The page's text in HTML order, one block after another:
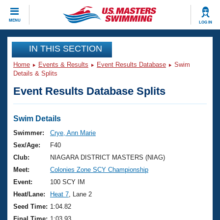
MENU LOG IN
CLOSE
Training
Workout Library
Articles And Videos
Swimming 101
Training Plans
Swimming Guides
Video Stroke Analysis
Club Finder
Events
Virtual And Fitness Events
2026 Summer Nationals
National Championships
Results And Rankings
Club Finder
Workout Library
About Us
What Is Masters Swimming?
USMS Community
Join
IN THIS SECTION
Home Events & Results Event Results Database
Swim
Details & Splits
Event Results Database Splits
Swim Details
Swimmer:
Crye, Ann Marie
Sex/Age:
F40
Club:
NIAGARA DISTRICT MASTERS (NIAG)
Meet:
Colonies Zone SCY Championship
Event:
100 SCY IM
Heat/Lane:
Heat 7 , Lane 2
Seed Time: 1:04.82